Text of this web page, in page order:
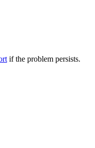
if the problem persists.